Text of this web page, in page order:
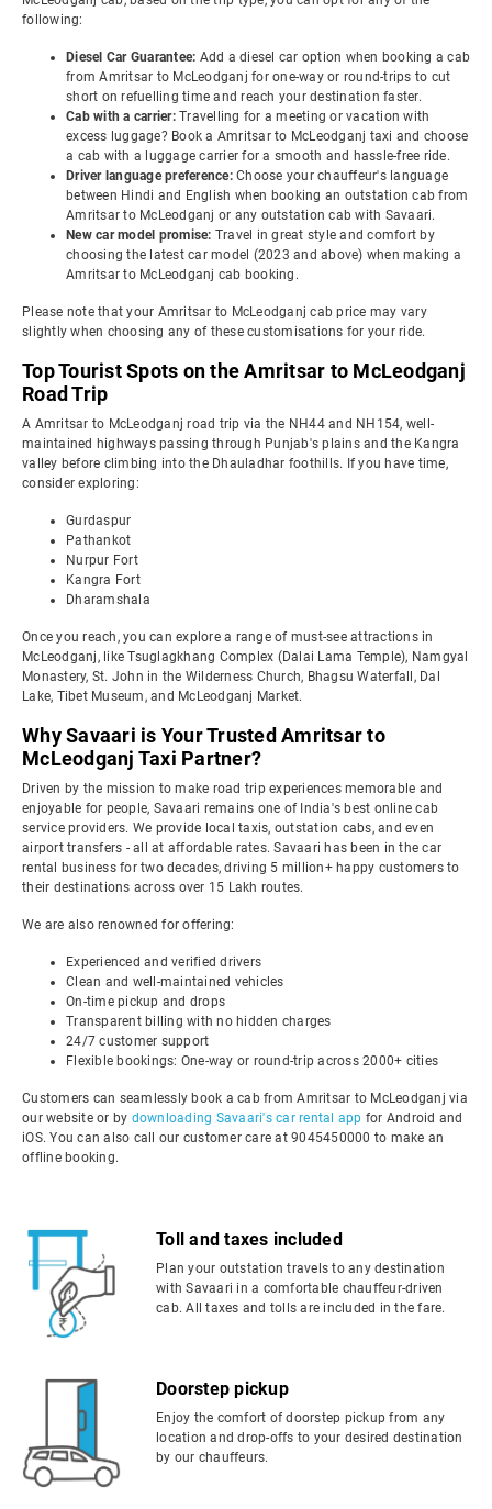
following:
Diesel Car Guarantee: Add a diesel car option when booking a cab
from Amritsar to McLeodganj for one-way or round-trips to cut
short on refuelling time and reach your destination faster.
Cab with a carrier: Travelling for a meeting or vacation with
excess luggage? Book a Amritsar to McLeodganj taxi and choose
a cab with a luggage carrier for a smooth and hassle-free ride.
Driver language preference: Choose your chauffeur's language
between Hindi and English when booking an outstation cab from
Amritsar to McLeodganj or any outstation cab with Savaari.
New car model promise: Travel in great style and comfort by
choosing the latest car model (2023 and above) when making a
Amritsar to McLeodganj cab booking.
Please note that your Amritsar to McLeodganj cab price may vary
slightly when choosing any of these customisations for your ride.
Top Tourist Spots on the Amritsar to McLeodganj
Road Trip
A Amritsar to McLeodganj road trip via the NH44 and NH154, well-
maintained highways passing through Punjab's plains and the Kangra
valley before climbing into the Dhauladhar foothills. If you have time,
consider exploring:
Gurdaspur
Pathankot
Nurpur Fort
Kangra Fort
Dharamshala
Once you reach, you can explore a range of must-see attractions in
McLeodganj, like Tsuglagkhang Complex (Dalai Lama Temple), Namgyal
Monastery, St. John in the Wilderness Church, Bhagsu Waterfall, Dal
Lake, Tibet Museum, and McLeodganj Market.
Why Savaari is Your Trusted Amritsar to
McLeodganj Taxi Partner?
Driven by the mission to make road trip experiences memorable and
enjoyable for people, Savaari remains one of India's best online cab
service providers. We provide local taxis, outstation cabs, and even
airport transfers - all at affordable rates. Savaari has been in the car
rental business for two decades, driving 5 million+ happy customers to
their destinations across over 15 Lakh routes.
We are also renowned for offering:
Experienced and verified drivers
Clean and well-maintained vehicles
On-time pickup and drops
Transparent billing with no hidden charges
24/7 customer support
Flexible bookings: One-way or round-trip across 2000+ cities
Customers can seamlessly book a cab from Amritsar to McLeodganj via
our website or by downloading Savaari's car rental app for Android and
iOS. You can also call our customer care at 9045450000 to make an
offline booking.
Toll and taxes included
Plan your outstation travels to any destination
with Savaari in a comfortable chauffeur-driven
cab. All taxes and tolls are included in the fare.
Doorstep pickup
Enjoy the comfort of doorstep pickup from any
location and drop-offs to your desired destination
by our chauffeurs.